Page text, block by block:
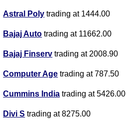
Astral Poly trading at 1444.00
Bajaj Auto trading at 11662.00
Bajaj Finserv trading at 2008.90
Computer Age trading at 787.50
Cummins India trading at 5426.00
Divi S trading at 8275.00